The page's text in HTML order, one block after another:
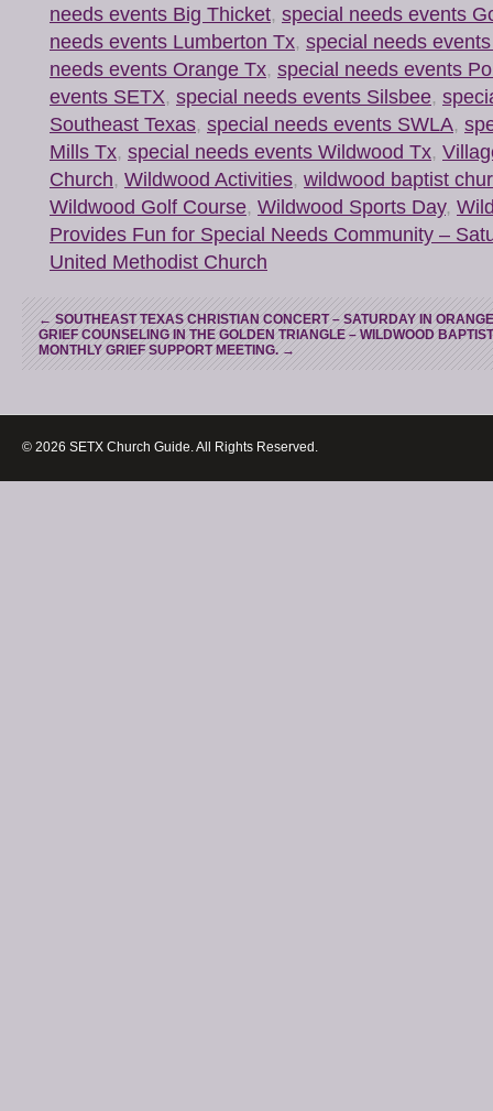
needs events Big Thicket, special needs events
needs events Lumberton Tx, special needs
needs events Orange Tx, special needs events
events SETX, special needs events Silsbee,
Southeast Texas, special needs events SWLA,
Mills Tx, special needs events Wildwood Tx,
Church, Wildwood Activities, wildwood baptist
Wildwood Golf Course, Wildwood Sports Day,
Provides Fun for Special Needs Community –
United Methodist Church
←SOUTHEAST TEXAS CHRISTIAN CONCERT – SATURDAY IN
GRIEF COUNSELING IN THE GOLDEN TRIANGLE – WILDWOOD
MONTHLY GRIEF SUPPORT MEETING.→
© 2026 SETX Church Guide. All Rights Reserved.